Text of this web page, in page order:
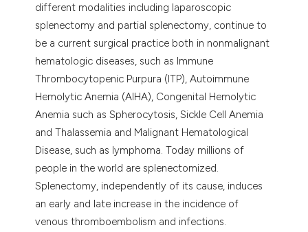
different modalities including laparoscopic
splenectomy and partial splenectomy, continue to
be a current surgical practice both in nonmalignant
hematologic diseases, such as Immune
Thrombocytopenic Purpura (ITP), Autoimmune
Hemolytic Anemia (AIHA), Congenital Hemolytic
Anemia such as Spherocytosis, Sickle Cell Anemia
and Thalassemia and Malignant Hematological
Disease, such as lymphoma. Today millions of
people in the world are splenectomized.
Splenectomy, independently of its cause, induces
an early and late increase in the incidence of
venous thromboembolism and infections.